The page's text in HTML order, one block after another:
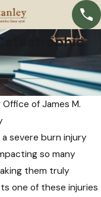
Office of James M.
severe burn injury
so many
them truly
one of these injuries
2021
An
Can